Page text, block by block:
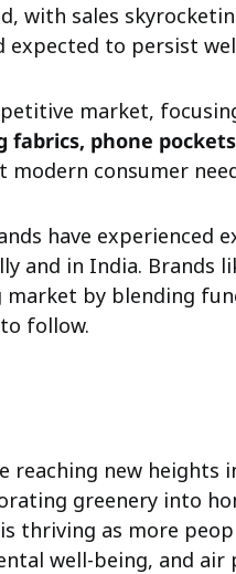
with sales
to persist
market,
fabrics, phone
modern consumer
have experienced
and in India. Brands
by blending
follow.
reaching new heights
greenery into
thriving as more
well-being, and air